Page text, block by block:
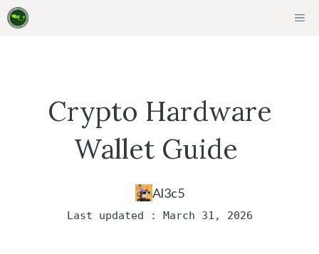
Skip
to
Crypto Hardware
Wallet Guide
Al3c5
Last updated : March 31, 2026